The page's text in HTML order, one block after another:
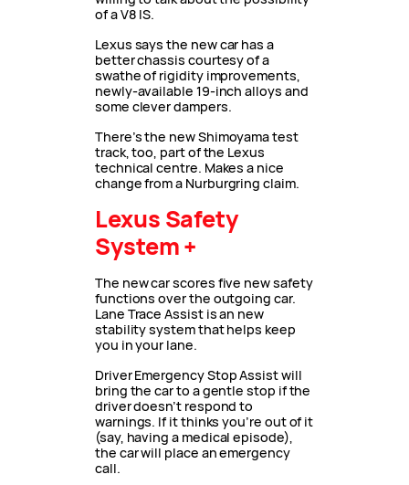
of a V8 IS.
Lexus says the new car has a
better chassis courtesy of a
swathe of rigidity improvements,
newly-available 19-inch alloys and
some clever dampers.
There’s the new Shimoyama test
track, too, part of the Lexus
technical centre. Makes a nice
change from a Nurburgring claim.
Lexus Safety
System +
The new car scores five new safety
functions over the outgoing car.
Lane Trace Assist is an new
stability system that helps keep
you in your lane.
Driver Emergency Stop Assist will
bring the car to a gentle stop if the
driver doesn’t respond to
warnings. If it thinks you’re out of it
(say, having a medical episode),
the car will place an emergency
call.